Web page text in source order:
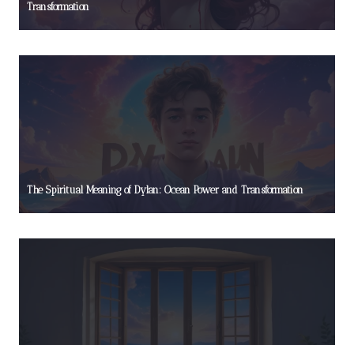
Transformation
The Spiritual Meaning of Dylan: Ocean Power and Transformation